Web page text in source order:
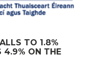
TO 1.8%
4.9% ON THE